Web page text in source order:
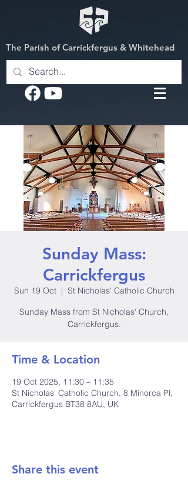
The Parish of Carrickfergus & Whitehead
Sunday Mass:
Carrickfergus
Sun 19 Oct
  |
St Nicholas' Catholic Church
Sunday Mass from St Nicholas' Church,
Carrickfergus.
Time & Location
19 Oct 2025, 11:30 – 11:35
St Nicholas' Catholic Church, 8 Minorca Pl,
Carrickfergus BT38 8AU, UK
Share this event